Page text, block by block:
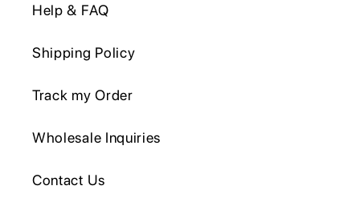
Help & FAQ
Shipping Policy
Track my Order
Wholesale Inquiries
Contact Us